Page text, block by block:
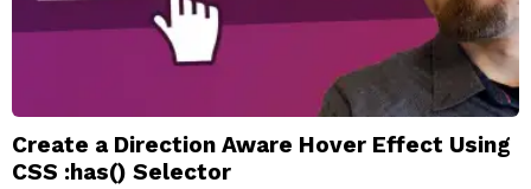
Create a Direction Aware Hover Effect Using
CSS :has() Selector